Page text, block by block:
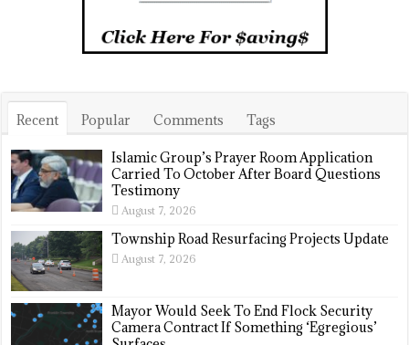
Recent Popular Comments Tags
Islamic Group’s Prayer Room Application
Carried To October After Board Questions
Testimony
August 7, 2026
Township Road Resurfacing Projects Update
August 7, 2026
Mayor Would Seek To End Flock Security
Camera Contract If Something ‘Egregious’